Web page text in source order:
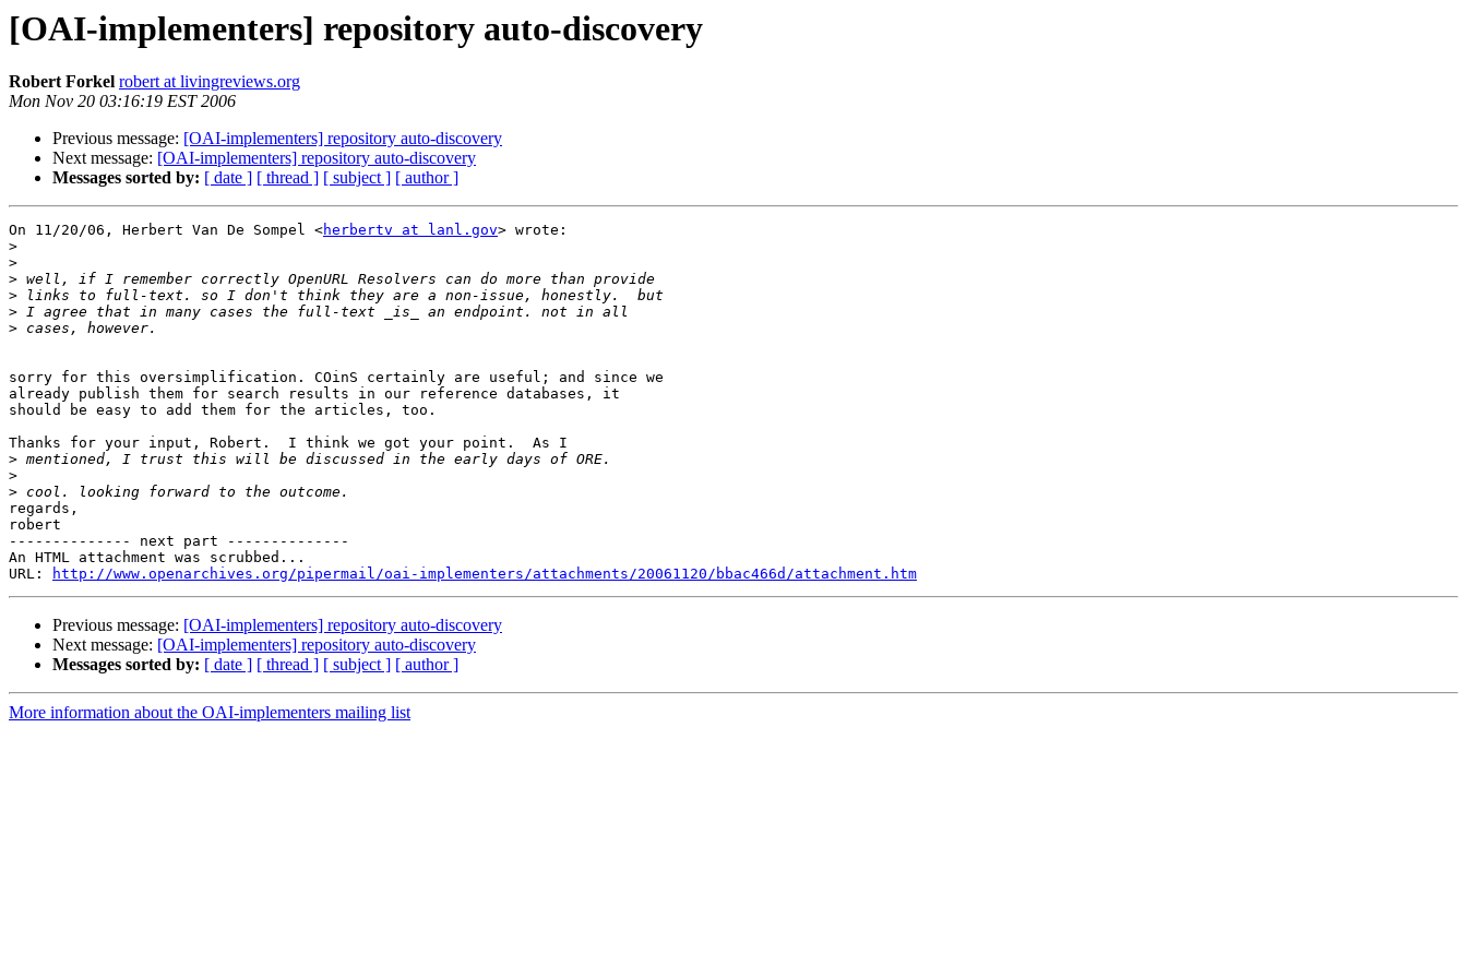
[OAI-implementers] repository auto-discovery
Robert Forkel robert at livingreviews.org
Mon Nov 20 03:16:19 EST 2006
Previous message: [OAI-implementers] repository auto-discovery
Next message: [OAI-implementers] repository auto-discovery
Messages sorted by: [ date ] [ thread ] [ subject ] [ author ]
On 11/20/06, Herbert Van De Sompel <herbertv at lanl.gov> wrote:
>
>
>
>
>
>
sorry for this oversimplification. COinS certainly are useful; and since we
already publish them for search results in our reference databases, it
should be easy to add them for the articles, too.
Thanks for your input, Robert.  I think we got your point.  As I
>
>
>
regards,
robert
-------------- next part --------------
An HTML attachment was scrubbed...
URL:
http://www.openarchives.org/pipermail/oai-implementers/attachments/20061120/bbac466d/attachment.htm
Previous message: [OAI-implementers] repository auto-discovery
Next message: [OAI-implementers] repository auto-discovery
Messages sorted by: [ date ] [ thread ] [ subject ] [ author ]
More information about the OAI-implementers mailing list